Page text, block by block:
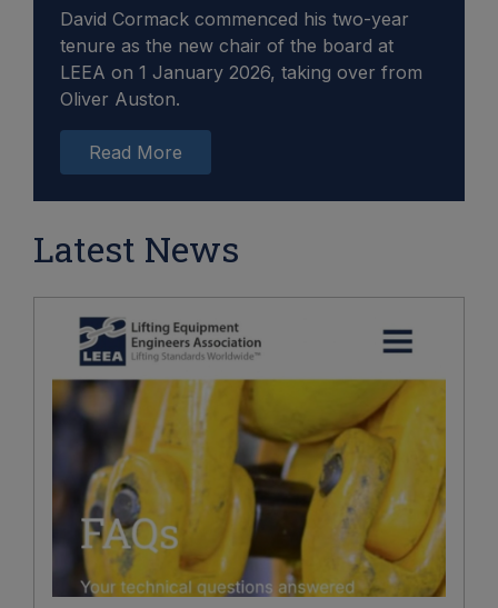
David Cormack commenced his two-year
tenure as the new chair of the board at
LEEA on 1 January 2026, taking over from
Oliver Auston.
Read More
Latest News